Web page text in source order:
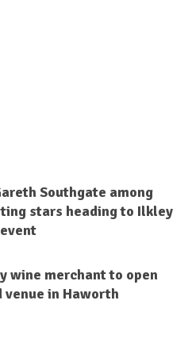
Southgate among
stars heading to Ilkley
wine merchant to open
venue in Haworth